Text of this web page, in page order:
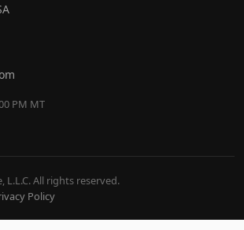
PM MT
L.L.C. All rights reserved.
Policy